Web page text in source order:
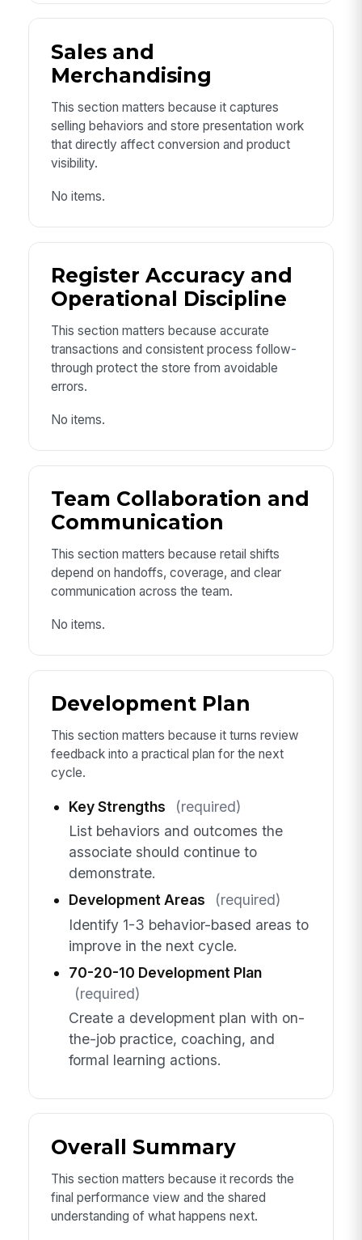
Sales and
Merchandising
This section matters because it captures
selling behaviors and store presentation work
that directly affect conversion and product
visibility.
No items.
Register Accuracy and
Operational Discipline
This section matters because accurate
transactions and consistent process follow-
through protect the store from avoidable
errors.
No items.
Team Collaboration and
Communication
This section matters because retail shifts
depend on handoffs, coverage, and clear
communication across the team.
No items.
Development Plan
This section matters because it turns review
feedback into a practical plan for the next
cycle.
Key Strengths
(required)
List behaviors and outcomes the
associate should continue to
demonstrate.
Development Areas
(required)
Identify 1-3 behavior-based areas to
improve in the next cycle.
70-20-10 Development Plan
(required)
Create a development plan with on-
the-job practice, coaching, and
formal learning actions.
Overall Summary
This section matters because it records the
final performance view and the shared
understanding of what happens next.